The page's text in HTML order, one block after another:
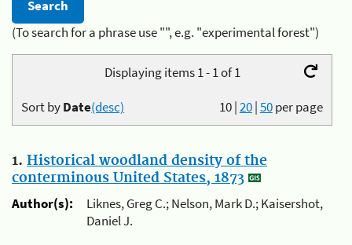
(To search for a phrase use "", e.g. "experimental forest")
Displaying items 1 - 1 of 1
10|20|50per page
Sort byDate(desc)
1. Historical woodland density of the
conterminous United States, 1873
Author(s):
Liknes, Greg C.; Nelson, Mark D.; Kaisershot,
Daniel J.